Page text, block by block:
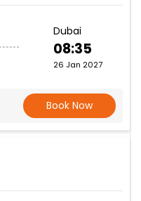
Dubai
08:35
26 Jan 2027
Book Now